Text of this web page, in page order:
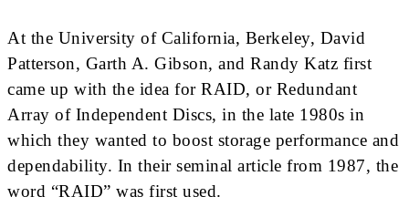
At the University of California, Berkeley, David
Patterson, Garth A. Gibson, and Randy Katz first
came up with the idea for RAID, or Redundant
Array of Independent Discs, in the late 1980s in
which they wanted to boost storage performance and
dependability. In their seminal article from 1987, the
word “RAID” was first used.